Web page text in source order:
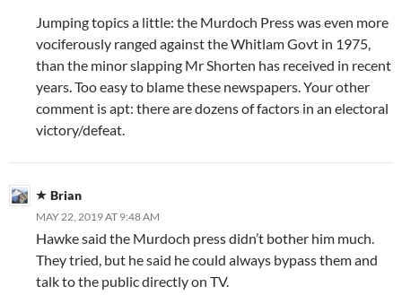
Jumping topics a little: the Murdoch Press was even more
vociferously ranged against the Whitlam Govt in 1975,
than the minor slapping Mr Shorten has received in recent
years. Too easy to blame these newspapers. Your other
comment is apt: there are dozens of factors in an electoral
victory/defeat.
Brian
MAY 22, 2019 AT 9:48 AM
Hawke said the Murdoch press didn’t bother him much.
They tried, but he said he could always bypass them and
talk to the public directly on TV.